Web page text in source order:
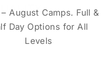
August Camps. Full &
Day Options for All
Levels
on